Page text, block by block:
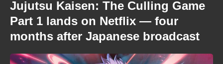
Jujutsu Kaisen: The Culling Game
Part 1 lands on Netflix — four
months after Japanese broadcast